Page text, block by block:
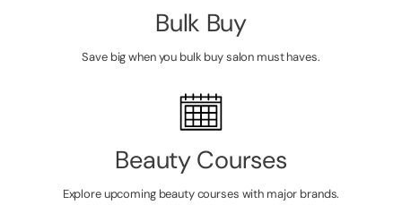
Bulk Buy
Save big when you bulk buy salon must haves.
Beauty Courses
Explore upcoming beauty courses with major brands.